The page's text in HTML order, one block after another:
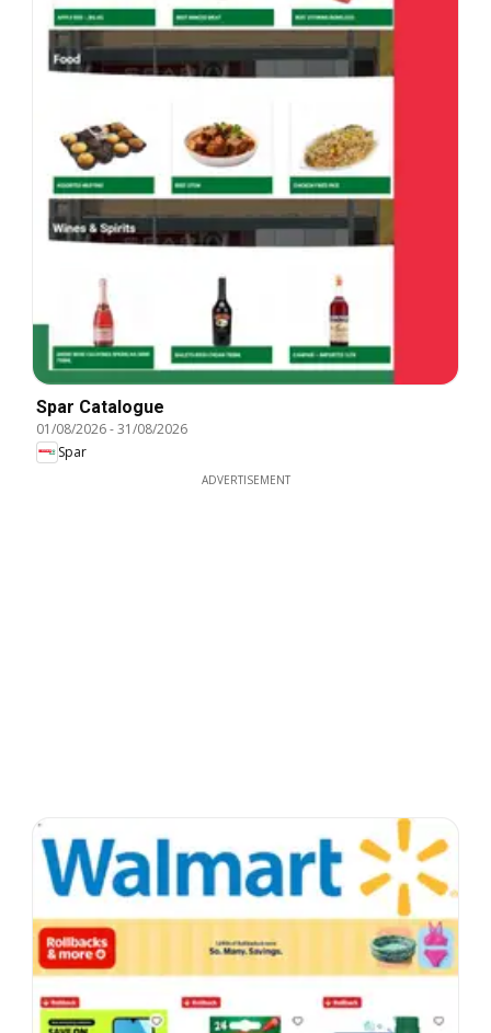
Spar Catalogue
01/08/2026-31/08/2026
Spar
ADVERTISEMENT